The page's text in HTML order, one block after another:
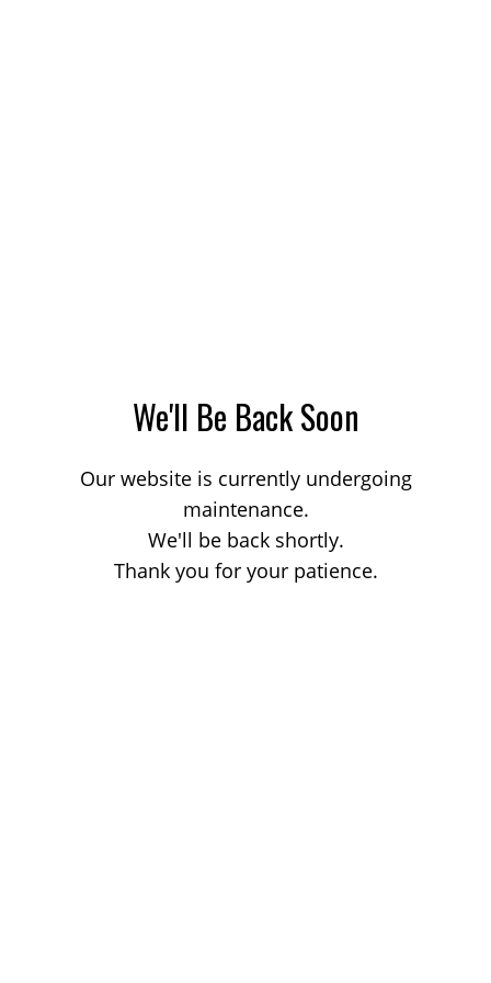
We'll Be Back Soon
Our website is currently undergoing
maintenance.
We'll be back shortly.
Thank you for your patience.